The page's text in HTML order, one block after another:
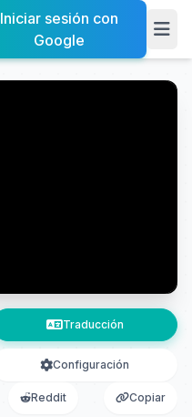
Iniciar sesión con
Google
Traducción
Configuración
Reddit Copiar